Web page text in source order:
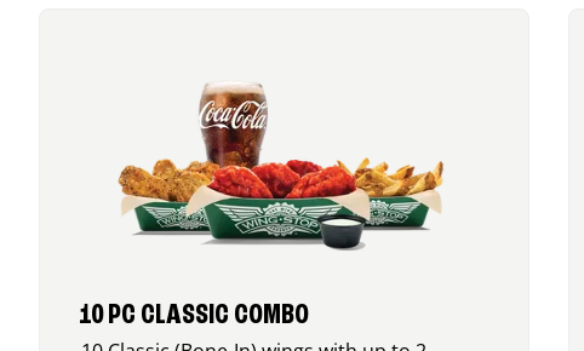
10 PC CLASSIC COMBO